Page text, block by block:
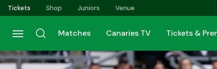
Skip
to
main
content
Tickets Shop Juniors Venue
Matches Canaries TV Tickets &